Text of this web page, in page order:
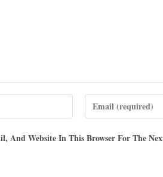
And Website In This Browser For The